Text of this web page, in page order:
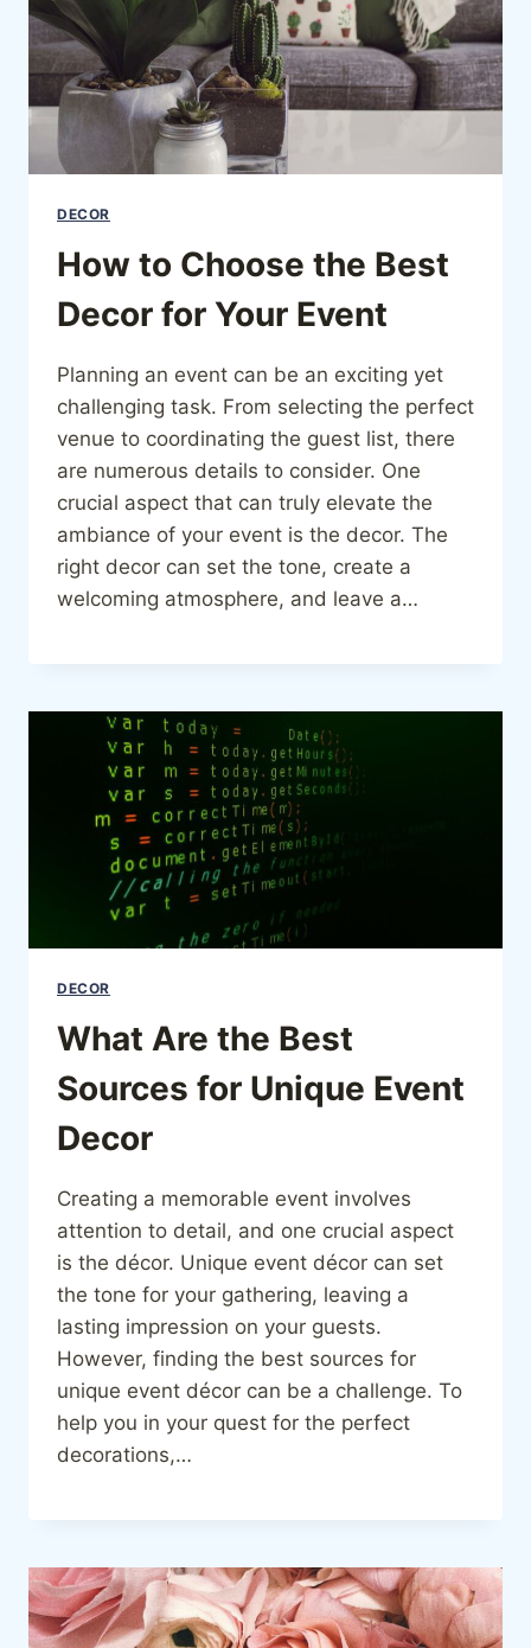
DECOR
How to Choose the Best
Decor for Your Event
Planning an event can be an exciting yet
challenging task. From selecting the perfect
venue to coordinating the guest list, there
are numerous details to consider. One
crucial aspect that can truly elevate the
ambiance of your event is the decor. The
right decor can set the tone, create a
welcoming atmosphere, and leave a…
DECOR
What Are the Best
Sources for Unique Event
Decor
Creating a memorable event involves
attention to detail, and one crucial aspect
is the décor. Unique event décor can set
the tone for your gathering, leaving a
lasting impression on your guests.
However, finding the best sources for
unique event décor can be a challenge. To
help you in your quest for the perfect
decorations,…